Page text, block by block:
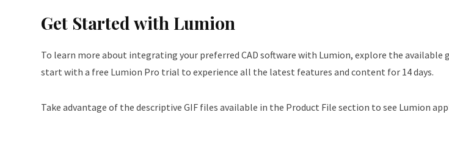
Get Started with Lumion
To learn more about integrating your preferred CAD software with Lumion, explore the available
start with a free Lumion Pro trial to experience all the latest features and content for 14 days.
Take advantage of the descriptive GIF files available in the Product File section to see Lumion